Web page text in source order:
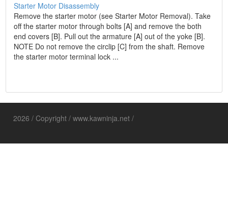
Starter Motor Disassembly
Remove the starter motor (see Starter Motor Removal). Take
off the starter motor through bolts [A] and remove the both
end covers [B]. Pull out the armature [A] out of the yoke [B].
NOTE Do not remove the circlip [C] from the shaft. Remove
the starter motor terminal lock ...
2026 / Copyright / www.kawninja.net /